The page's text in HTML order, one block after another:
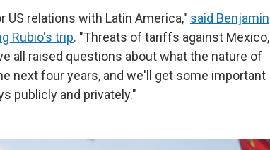
relations with Latin America," said Benjamin
Rubio's trip. "Threats of tariffs against Mexico,
all raised questions about what the nature of
next four years, and we'll get some important
publicly and privately."